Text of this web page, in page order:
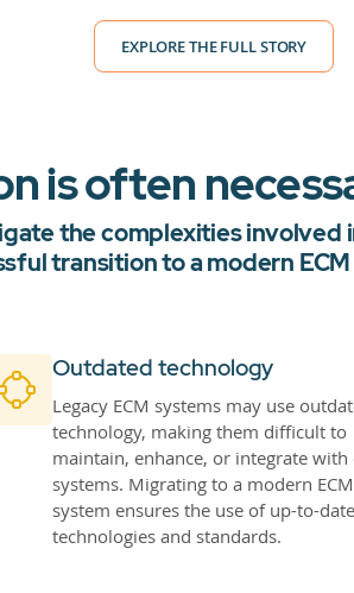
EXPLORE THE FULL STORY
is often
the complexities involved
transition to a modern
Outdated technology
Legacy ECM systems may use
technology, making them difficult to
maintain, enhance, or integrate with
systems. Migrating to a modern ECM
system ensures the use of up-to-date
technologies and standards.